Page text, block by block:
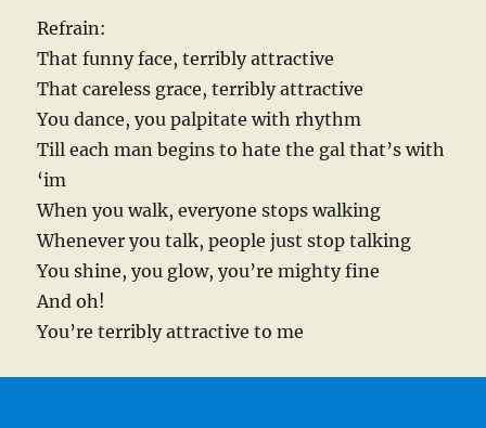
Refrain:
That funny face, terribly attractive
That careless grace, terribly attractive
You dance, you palpitate with rhythm
Till each man begins to hate the gal that’s with
‘im
When you walk, everyone stops walking
Whenever you talk, people just stop talking
You shine, you glow, you’re mighty fine
And oh!
You’re terribly attractive to me